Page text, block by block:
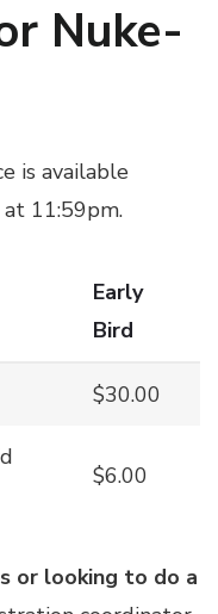
Nuke-
is available
11:59pm.
Early
Bird
$30.00
$6.00
or looking to do a